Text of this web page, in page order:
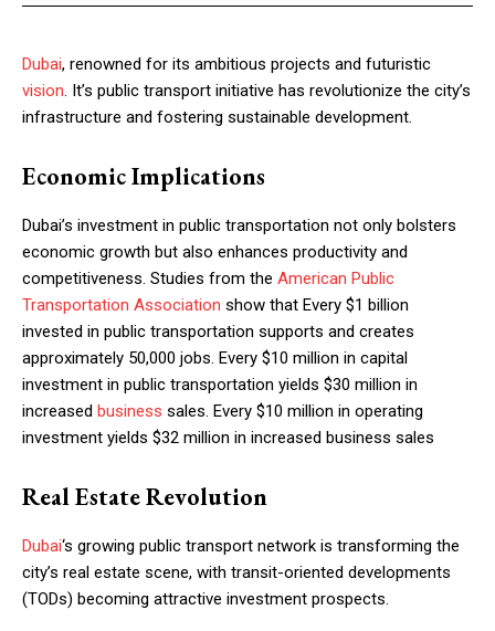
Dubai, renowned for its ambitious projects and futuristic
vision . It’s public transport initiative has revolutionize the city’s
infrastructure and fostering sustainable development.
Economic Implications
Dubai’s investment in public transportation not only bolsters
economic growth but also enhances productivity and
competitiveness. Studies from the American Public
Transportation Association show that Every $1 billion
invested in public transportation supports and creates
approximately 50,000 jobs. Every $10 million in capital
investment in public transportation yields $30 million in
increased business sales. Every $10 million in operating
investment yields $32 million in increased business sales
Real Estate Revolution
Dubai‘s growing public transport network is transforming the
city’s real estate scene, with transit-oriented developments
(TODs) becoming attractive investment prospects.